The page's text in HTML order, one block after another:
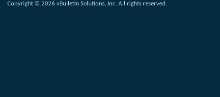
Copyright © 2026 vBulletin Solutions, Inc. All rights reserved.